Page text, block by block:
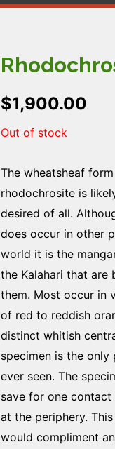
$1,900.00
Out of stock
The wheatsheaf
rhodochrosite is
desired of all.
does occur in other
world it is the
the Kalahari that are
them. Most occur in
of red to reddish
distinct whitish
specimen is the only
ever seen. The
save for one
at the periphery.
would compliment